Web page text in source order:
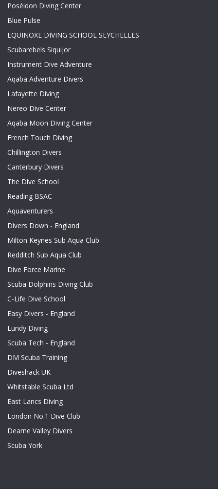
Poséidon Diving Center
Blue Pulse
EQUINOXE DIVING SCHOOL SEYCHELLES
Scubarebels Siquijor
Instrument Dive Adventure
Aqaba Adventure Divers
Lafayette Diving
Nereo Dive Center
Aqaba Moon Diving Center
French Touch Diving
Chillington Divers
Canterbury Divers
The Dive School
Reading BSAC
Aquaventurers
Divers Down - England
Milton Keynes Sub Aqua Club
Redditch Sub Aqua Club
Dive Force Marine
Scuba Dolphins Diving Club
C-Life Dive School
Easy Divers - England
Lundy Diving
Scuba Tech - England
DM Scuba Training
Diveshack UK
Whitstable Scuba Ltd
East Lancs Diving
London No.1 Dive Club
Dearne Valley Divers
Scuba York